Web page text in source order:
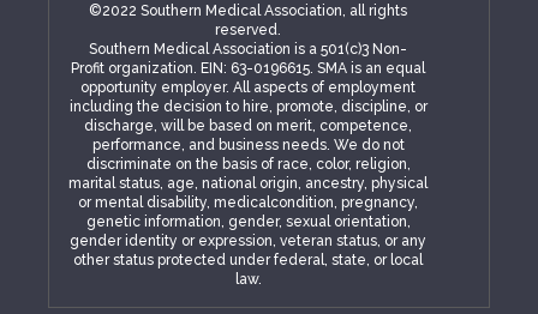
©2022 Southern Medical Association, all rights
reserved.
Southern Medical Association is a 501(c)3 Non-
Profit organization. EIN: 63-0196615. SMA is an equal
opportunity employer. All aspects of employment
including the decision to hire, promote, discipline, or
discharge, will be based on merit, competence,
performance, and business needs. We do not
discriminate on the basis of race, color, religion,
marital status, age, national origin, ancestry, physical
or mental disability, medicalcondition, pregnancy,
genetic information, gender, sexual orientation,
gender identity or expression, veteran status, or any
other status protected under federal, state, or local
law.